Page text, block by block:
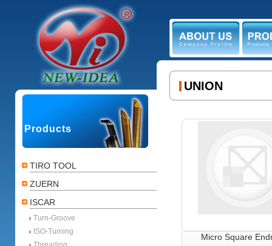
ABOUT US
Products
TIRO TOOL
ZUERN
ISCAR
Turn-Groove
ISO-Turning
UNION
Micro Square